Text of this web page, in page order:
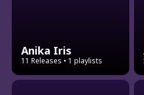
Anika Iris
11 Releases • 1 playlists